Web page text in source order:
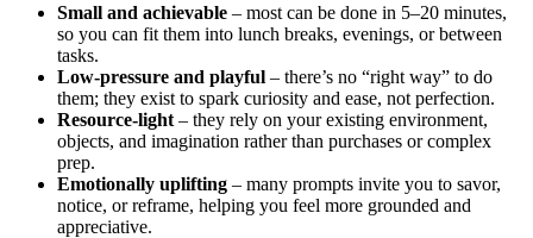
Small and achievable – most can be done in 5–20 minutes,
so you can fit them into lunch breaks, evenings, or between
tasks.
Low-pressure and playful – there’s no “right way” to do
them; they exist to spark curiosity and ease, not perfection.
Resource-light – they rely on your existing environment,
objects, and imagination rather than purchases or complex
prep.
Emotionally uplifting – many prompts invite you to savor,
notice, or reframe, helping you feel more grounded and
appreciative.